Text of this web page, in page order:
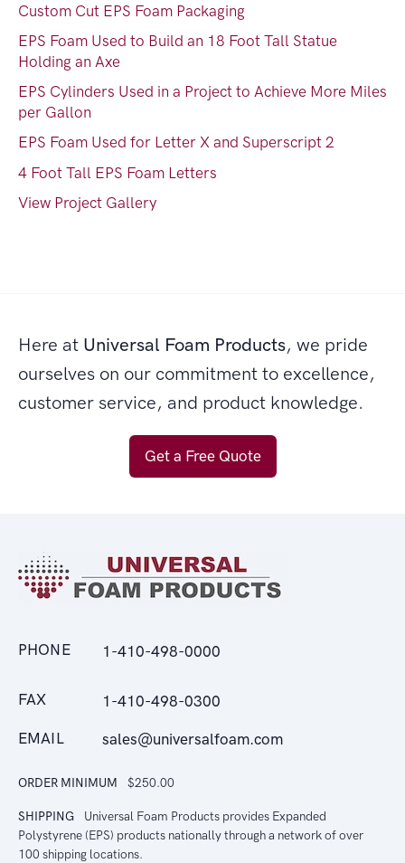
Custom Cut EPS Foam Packaging
EPS Foam Used to Build an 18 Foot Tall Statue
Holding an Axe
EPS Cylinders Used in a Project to Achieve More Miles
per Gallon
EPS Foam Used for Letter X and Superscript 2
4 Foot Tall EPS Foam Letters
View Project Gallery
Here at Universal Foam Products, we pride
ourselves on our commitment to excellence,
customer service, and product knowledge.
Get a Free Quote
PHONE 1-410-498-0000
FAX 1-410-498-0300
EMAIL sales@universalfoam.com
ORDER MINIMUM $250.00
SHIPPING
Universal Foam Products provides Expanded
Polystyrene (EPS) products nationally through a network of over
100 shipping locations.